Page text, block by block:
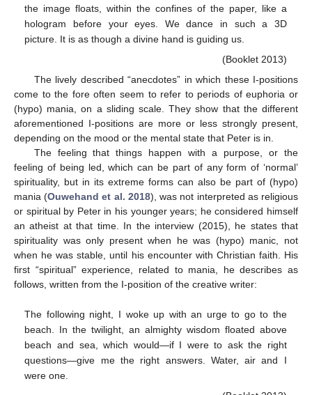
the image floats, within the confines of the paper, like a
hologram before your eyes. We dance in such a 3D
picture. It is as though a divine hand is guiding us.
(Booklet 2013)
The lively described “anecdotes” in which these I-positions
come to the fore often seem to refer to periods of euphoria or
(hypo) mania, on a sliding scale. They show that the different
aforementioned I-positions are more or less strongly present,
depending on the mood or the mental state that Peter is in.
The feeling that things happen with a purpose, or the
feeling of being led, which can be part of any form of ‘normal’
spirituality, but in its extreme forms can also be part of (hypo)
mania (Ouwehand et al. 2018), was not interpreted as religious
or spiritual by Peter in his younger years; he considered himself
an atheist at that time. In the interview (2015), he states that
spirituality was only present when he was (hypo) manic, not
when he was stable, until his encounter with Christian faith. His
first “spiritual” experience, related to mania, he describes as
follows, written from the I-position of the creative writer:
The following night, I woke up with an urge to go to the
beach. In the twilight, an almighty wisdom floated above
beach and sea, which would—if I were to ask the right
questions—give me the right answers. Water, air and I
were one.